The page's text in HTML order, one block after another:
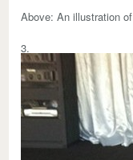
Above: An illustration
3.